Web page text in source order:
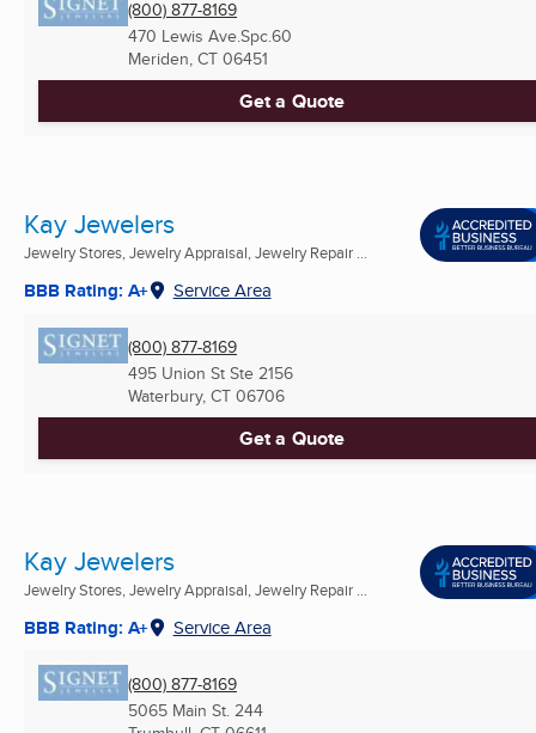
(800) 877-8169
470 Lewis Ave.Spc.60
Meriden, CT 06451
Get a Quote
Kay Jewelers
Jewelry Stores, Jewelry Appraisal, Jewelry Repair ...
BBB Rating: A+ Service Area
(800) 877-8169
495 Union St Ste 2156
Waterbury, CT 06706
Get a Quote
Kay Jewelers
Jewelry Stores, Jewelry Appraisal, Jewelry Repair ...
BBB Rating: A+ Service Area
(800) 877-8169
5065 Main St. 244